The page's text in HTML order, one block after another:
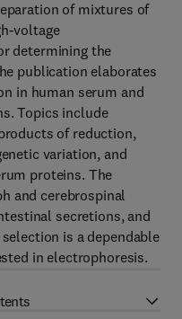
of mixtures of
voltage
determining the
publication elaborates
in human serum and
Topics include
of reduction,
variation, and
proteins. The
and cerebrospinal
secretions, and
is a dependable
in electrophoresis.